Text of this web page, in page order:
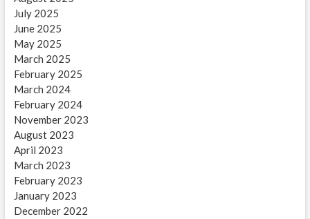
July 2025
June 2025
May 2025
March 2025
February 2025
March 2024
February 2024
November 2023
August 2023
April 2023
March 2023
February 2023
January 2023
December 2022